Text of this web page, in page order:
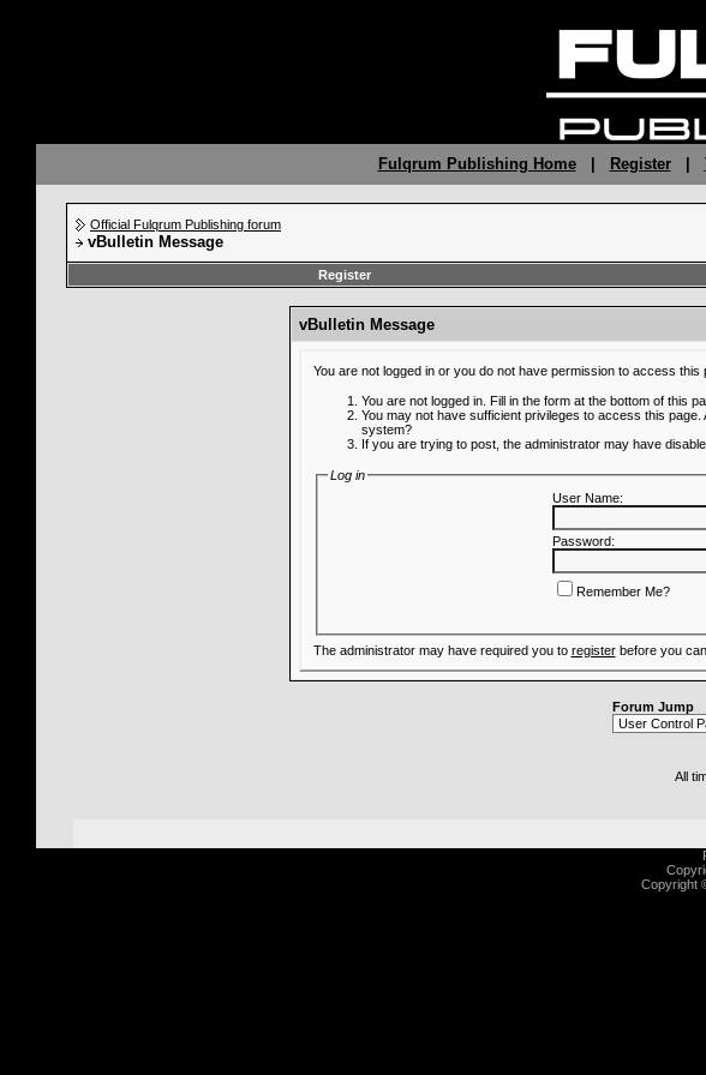
Fulqrum Publishing Home| Register|
Official Fulqrum Publishing forum
vBulletin Message
Register
vBulletin Message
You are not logged in or you do not have permission to access
You are not logged in. Fill in the form at the bottom of this
You may not have sufficient privileges to access this
system?
If you are trying to post, the administrator may have
Log in
User Name:
Password:
Remember Me?
The administrator may have required you to registerbefore you
Forum Jump
All
Copyright